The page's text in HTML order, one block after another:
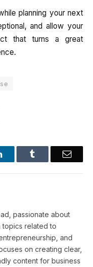
planning your next
and allow your
that turns a great
LinkedIn Email
passionate about
related to
and
on creating clear,
content for business